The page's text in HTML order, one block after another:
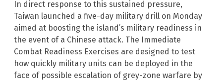
In direct response to this sustained pressure,
Taiwan launched a five-day military drill on Monday
aimed at boosting the island’s military readiness in
the event of a Chinese attack. The Immediate
Combat Readiness Exercises are designed to test
how quickly military units can be deployed in the
face of possible escalation of grey-zone warfare by